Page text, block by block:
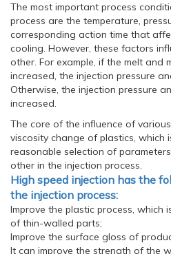
The most important process
process are the temperature,
corresponding action time that
cooling. However, these factors
other. For example, if the melt and
increased, the injection pressure
Otherwise, the injection pressure
increased.
The core of the influence of
viscosity change of plastics, which
reasonable selection of
other in the injection process.
High speed injection has the
the injection process:
Improve the plastic process, which
of thin-walled parts;
Improve the surface gloss of
It can improve the strength of the